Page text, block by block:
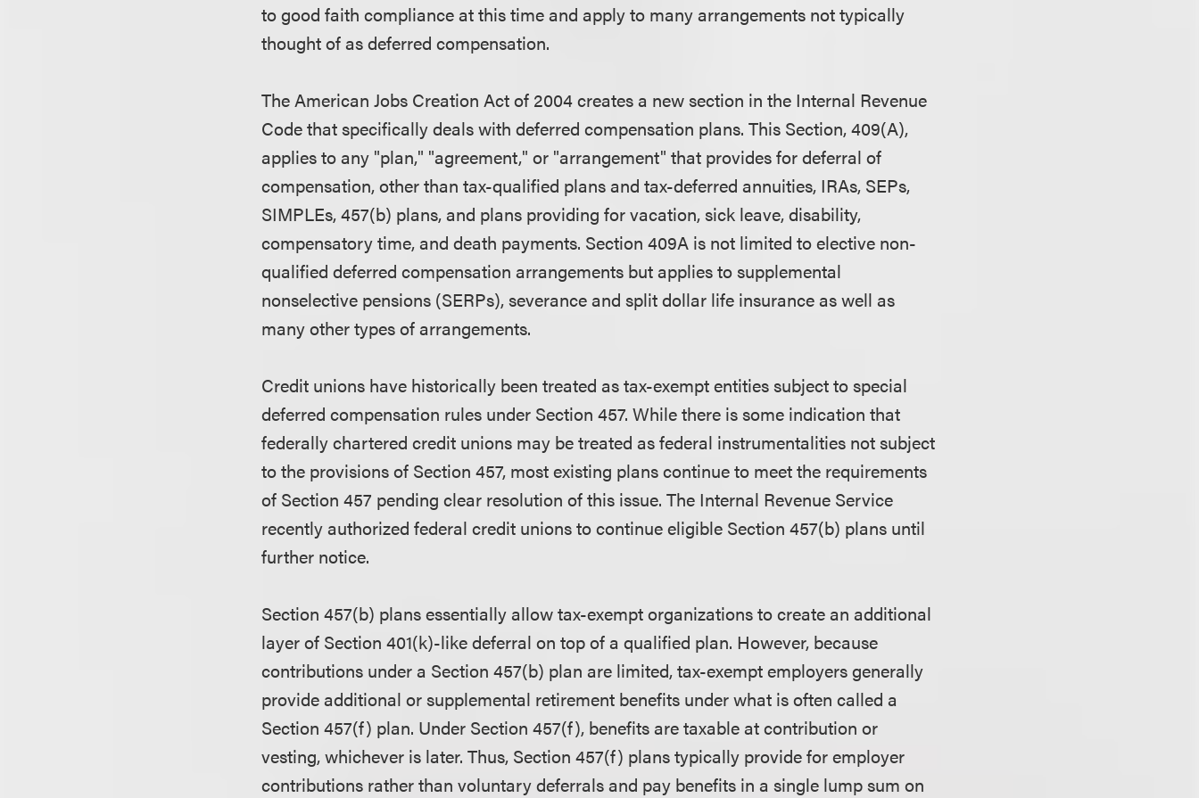
to good faith compliance at this time and apply to many arrangements not typically
thought of as deferred compensation.
The American Jobs Creation Act of 2004 creates a new section in the Internal Revenue
Code that specifically deals with deferred compensation plans. This Section, 409(A),
applies to any "plan," "agreement," or "arrangement" that provides for deferral of
compensation, other than tax-qualified plans and tax-deferred annuities, IRAs, SEPs,
SIMPLEs, 457(b) plans, and plans providing for vacation, sick leave, disability,
compensatory time, and death payments. Section 409A is not limited to elective non-
qualified deferred compensation arrangements but applies to supplemental
nonselective pensions (SERPs), severance and split dollar life insurance as well as
many other types of arrangements.
Credit unions have historically been treated as tax-exempt entities subject to special
deferred compensation rules under Section 457. While there is some indication that
federally chartered credit unions may be treated as federal instrumentalities not subject
to the provisions of Section 457, most existing plans continue to meet the requirements
of Section 457 pending clear resolution of this issue. The Internal Revenue Service
recently authorized federal credit unions to continue eligible Section 457(b) plans until
further notice.
Section 457(b) plans essentially allow tax-exempt organizations to create an additional
layer of Section 401(k)-like deferral on top of a qualified plan. However, because
contributions under a Section 457(b) plan are limited, tax-exempt employers generally
provide additional or supplemental retirement benefits under what is often called a
Section 457(f) plan. Under Section 457(f), benefits are taxable at contribution or
vesting, whichever is later. Thus, Section 457(f) plans typically provide for employer
contributions rather than voluntary deferrals and pay benefits in a single lump sum on